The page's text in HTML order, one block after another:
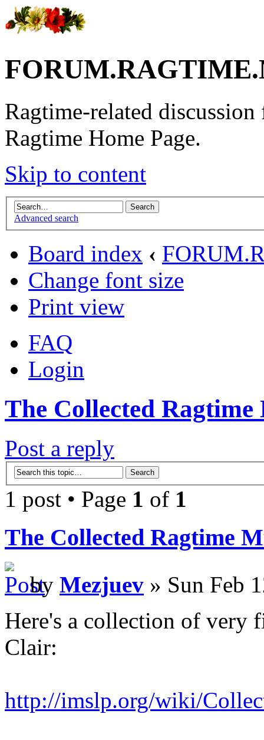
Ragtime-related
Ragtime Home Page.
Skip to content
Advanced search
Board index ‹
Change font size
Print view
FAQ
Login
The Collected
Post a reply
1 post • Page 1 of 1
The Collected Ragtime
by Mezjuev » Sun Feb
Here's a collection of very
Clair:
http://imslp.org/wiki/